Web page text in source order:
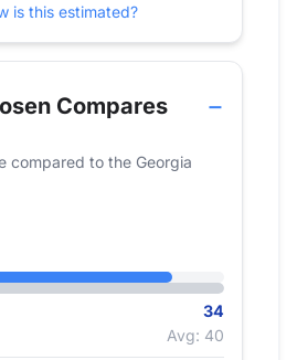
is this estimated?
Compares
compared to the Georgia
34
Avg: 40